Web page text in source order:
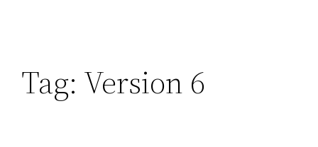
Tag: Version 6